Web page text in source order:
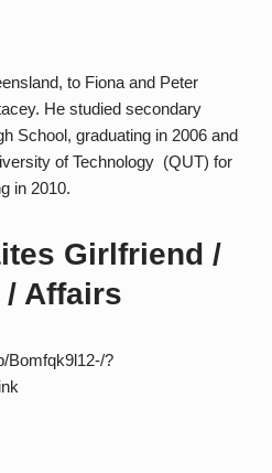
to Fiona and Peter
He studied secondary
School, graduating in 2006 and
of Technology (QUT) for
in 2010.
Girlfriend /
/ Affairs
Bomfqk9l12-/?